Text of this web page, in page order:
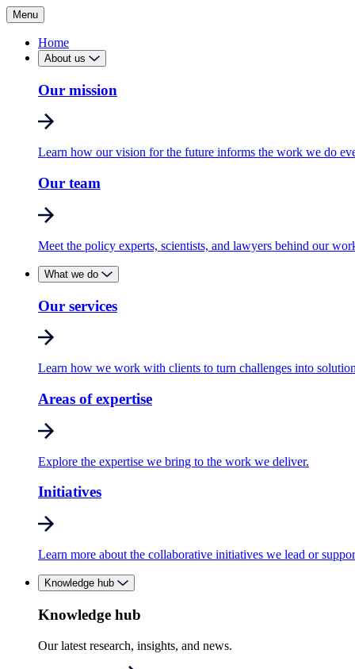
Menu
Home
About us
Our mission
Learn how our vision for the future informs the work we do
Our team
Meet the policy experts, scientists, and lawyers behind our
What we do
Our services
Learn how we work with clients to turn challenges into
Areas of expertise
Explore the expertise we bring to the work we deliver.
Initiatives
Learn more about the collaborative initiatives we lead or
Knowledge hub
Knowledge hub
Our latest research, insights, and news.